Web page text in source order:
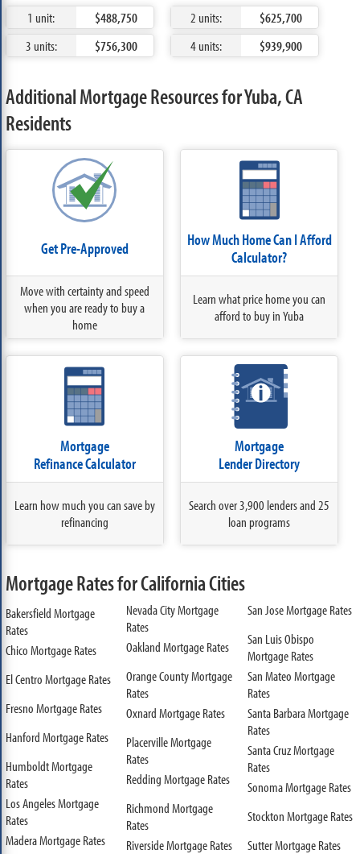
1 unit:
$488,750 2 units:
$625,700
3 units:
$756,300 4 units: $939,900
Additional Mortgage Resources for Yuba, CA
Residents
Get Pre-Approved
Move with certainty and speed
when you are ready to buy a
home
How Much Home Can I Afford
Calculator?
Learn what price home you can
afford to buy in Yuba
Mortgage
Refinance Calculator
Learn how much you can save by
refinancing
Mortgage
Lender Directory
Search over 3,900 lenders and 25
loan programs
Mortgage Rates for California Cities
Bakersfield Mortgage
Rates
Chico Mortgage Rates
El Centro Mortgage Rates
Fresno Mortgage Rates
Hanford Mortgage Rates
Humboldt Mortgage
Rates
Los Angeles Mortgage
Rates
Madera Mortgage Rates
Nevada City Mortgage
Rates
Oakland Mortgage Rates
Orange County Mortgage
Rates
Oxnard Mortgage Rates
Placerville Mortgage
Rates
Redding Mortgage Rates
Richmond Mortgage
Rates
Riverside Mortgage Rates
San Jose Mortgage Rates
San Luis Obispo
Mortgage Rates
San Mateo Mortgage
Rates
Santa Barbara Mortgage
Rates
Santa Cruz Mortgage
Rates
Sonoma Mortgage Rates
Stockton Mortgage Rates
Sutter Mortgage Rates